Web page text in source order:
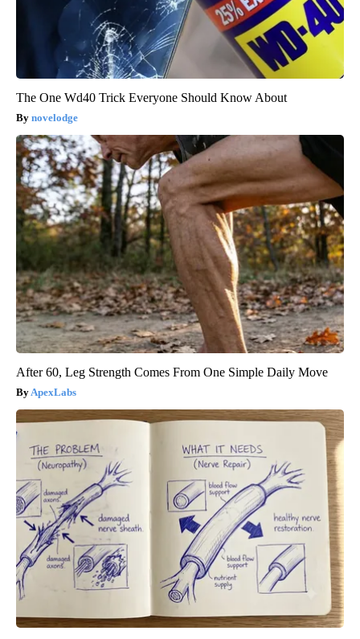
The One Wd40 Trick Everyone Should Know About
novelodge
After 60, Leg Strength Comes From One Simple Daily Move
ApexLabs